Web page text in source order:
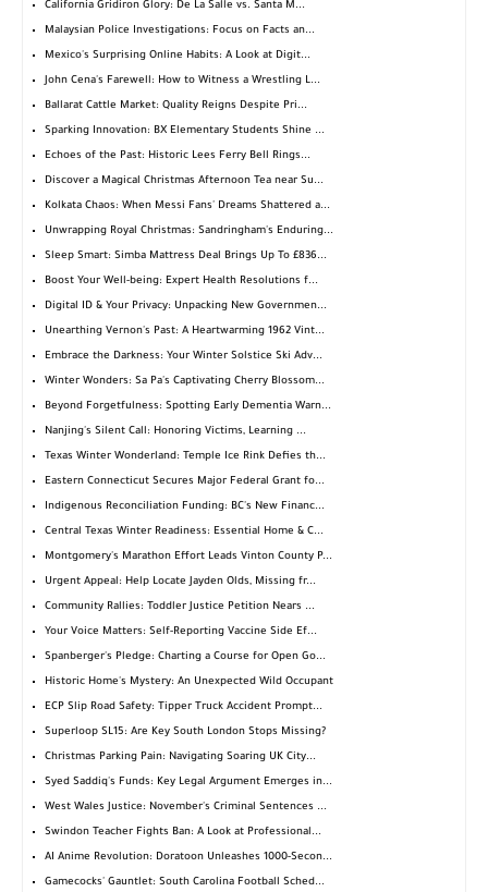
California Gridiron Glory: De La Salle vs. Santa M...
Malaysian Police Investigations: Focus on Facts an...
Mexico's Surprising Online Habits: A Look at Digit...
John Cena's Farewell: How to Witness a Wrestling L...
Ballarat Cattle Market: Quality Reigns Despite Pri...
Sparking Innovation: BX Elementary Students Shine ...
Echoes of the Past: Historic Lees Ferry Bell Rings...
Discover a Magical Christmas Afternoon Tea near Su...
Kolkata Chaos: When Messi Fans' Dreams Shattered a...
Unwrapping Royal Christmas: Sandringham's Enduring...
Sleep Smart: Simba Mattress Deal Brings Up To £836...
Boost Your Well-being: Expert Health Resolutions f...
Digital ID & Your Privacy: Unpacking New Governmen...
Unearthing Vernon's Past: A Heartwarming 1962 Vint...
Embrace the Darkness: Your Winter Solstice Ski Adv...
Winter Wonders: Sa Pa's Captivating Cherry Blossom...
Beyond Forgetfulness: Spotting Early Dementia Warn...
Nanjing's Silent Call: Honoring Victims, Learning ...
Texas Winter Wonderland: Temple Ice Rink Defies th...
Eastern Connecticut Secures Major Federal Grant fo...
Indigenous Reconciliation Funding: BC's New Financ...
Central Texas Winter Readiness: Essential Home & C...
Montgomery's Marathon Effort Leads Vinton County P...
Urgent Appeal: Help Locate Jayden Olds, Missing fr...
Community Rallies: Toddler Justice Petition Nears ...
Your Voice Matters: Self-Reporting Vaccine Side Ef...
Spanberger's Pledge: Charting a Course for Open Go...
Historic Home's Mystery: An Unexpected Wild Occupant
ECP Slip Road Safety: Tipper Truck Accident Prompt...
Superloop SL15: Are Key South London Stops Missing?
Christmas Parking Pain: Navigating Soaring UK City...
Syed Saddiq's Funds: Key Legal Argument Emerges in...
West Wales Justice: November's Criminal Sentences ...
Swindon Teacher Fights Ban: A Look at Professional...
AI Anime Revolution: Doratoon Unleashes 1000-Secon...
Gamecocks' Gauntlet: South Carolina Football Sched...